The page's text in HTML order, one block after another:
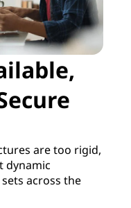
are too rigid,
dynamic
across the